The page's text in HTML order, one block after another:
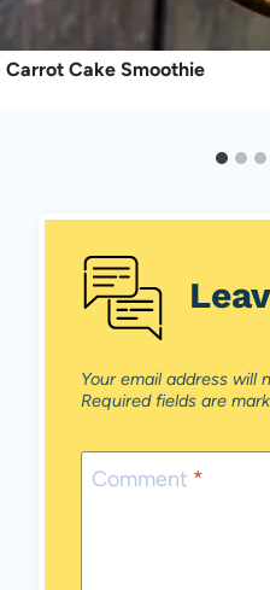
Carrot Cake Smoothie
Your email address will
Required fields are
Comment *